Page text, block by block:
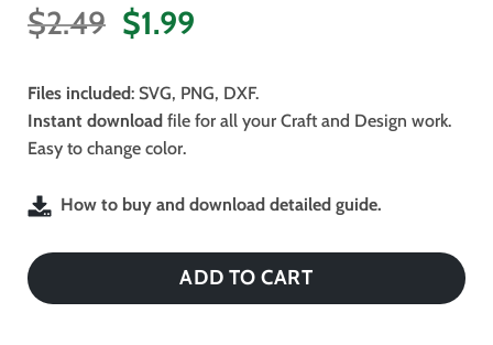
$2.49 Original
price
was:
$2.49.
$1.99Current
is:
$1.99.
Files included: SVG, PNG, DXF.
Instant download file for all your Craft and Design work.
Easy to change color.
How to buy and download detailed guide.
ADD TO CART